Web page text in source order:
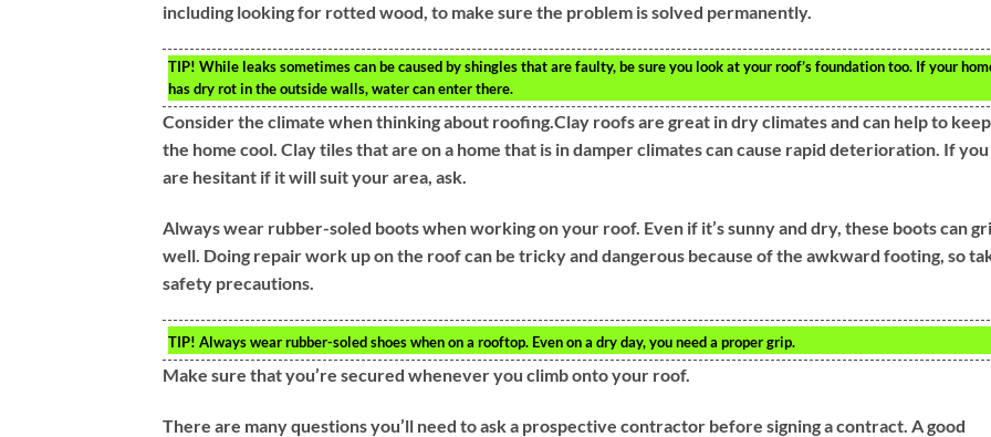
including looking for rotted wood, to make sure the problem is solved permanently.
TIP! While leaks sometimes can be caused by shingles that are faulty, be sure you look at your roof’s foundation too. If your
has dry rot in the outside walls, water can enter there.
Consider the climate when thinking about roofing.Clay roofs are great in dry climates and can help to keep
the home cool. Clay tiles that are on a home that is in damper climates can cause rapid deterioration. If you
are hesitant if it will suit your area, ask.
Always wear rubber-soled boots when working on your roof. Even if it’s sunny and dry, these boots can
well. Doing repair work up on the roof can be tricky and dangerous because of the awkward footing, so
safety precautions.
TIP! Always wear rubber-soled shoes when on a rooftop. Even on a dry day, you need a proper grip.
Make sure that you’re secured whenever you climb onto your roof.
There are many questions you’ll need to ask a prospective contractor before signing a contract. A good